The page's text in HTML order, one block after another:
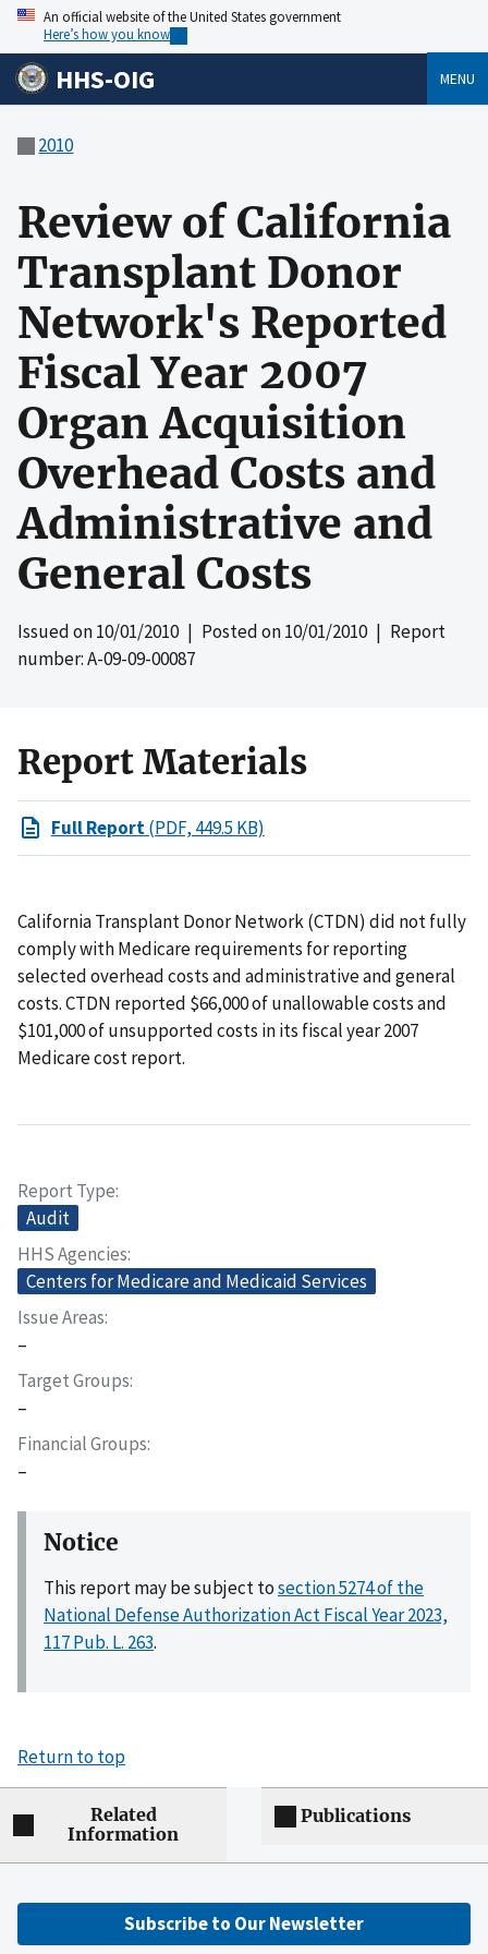
An official website of the United States government
Here’s how you know
HHS-OIG MENU
2010
Review of California
Transplant Donor
Network's Reported
Fiscal Year 2007
Organ Acquisition
Overhead Costs and
Administrative and
General Costs
Issued on10/01/2010| Posted on10/01/2010| Report
number: A-09-09-00087
Report Materials
Full Report(PDF, 449.5 KB)
California Transplant Donor Network (CTDN) did not fully
comply with Medicare requirements for reporting
selected overhead costs and administrative and general
costs. CTDN reported $66,000 of unallowable costs and
$101,000 of unsupported costs in its fiscal year 2007
Medicare cost report.
Report Type
Audit
HHS Agencies
Centers for Medicare and Medicaid Services
Issue Areas
–
Target Groups
–
Financial Groups
–
Notice
This report may be subject tosection 5274 of the
National Defense Authorization Act Fiscal Year 2023,
117 Pub. L. 263.
Return to top
Related
Information
Publications
Subscribe to Our Newsletter